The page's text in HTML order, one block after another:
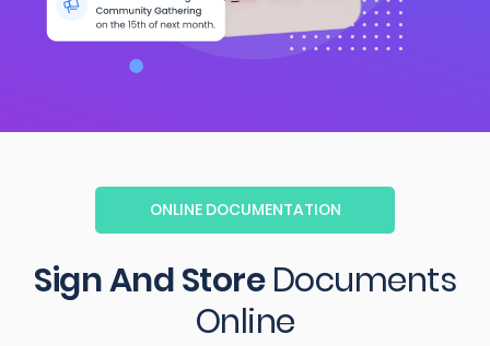
ONLINE DOCUMENTATION
Sign And StoreDocuments
Online